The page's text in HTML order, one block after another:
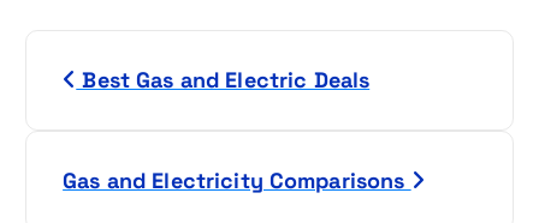
Best Gas and Electric Deals
Gas and Electricity Comparisons